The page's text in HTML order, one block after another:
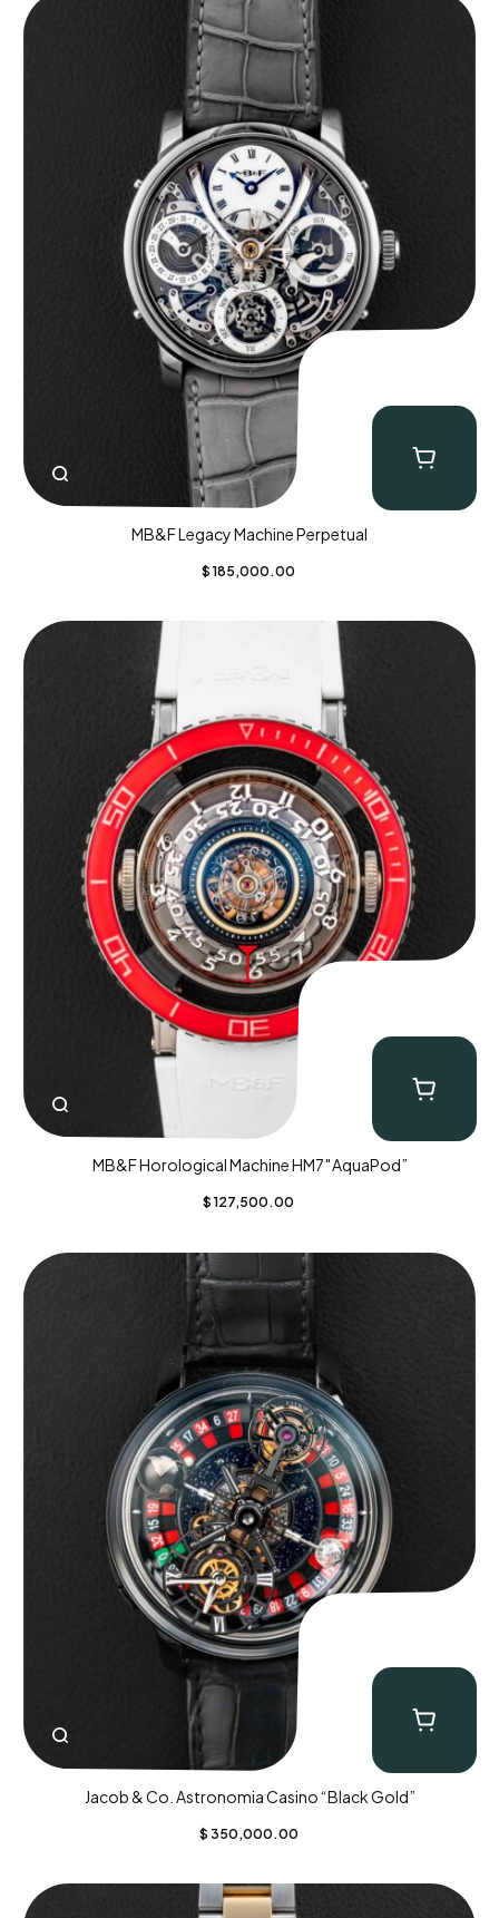
MB&F Legacy Machine Perpetual
$ 185,000.00
MB&F Horological Machine HM7″AquaPod”
$ 127,500.00
Jacob & Co. Astronomia Casino “Black Gold”
$ 350,000.00